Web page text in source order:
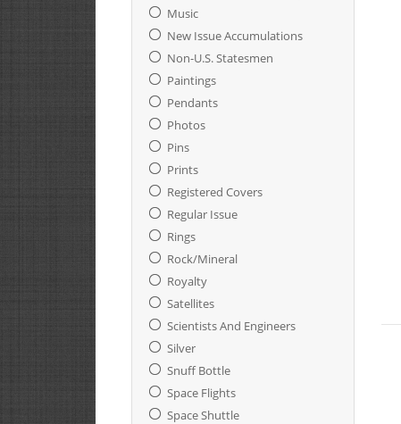
Music
New Issue Accumulations
Non-U.S. Statesmen
Paintings
Pendants
Photos
Pins
Prints
Registered Covers
Regular Issue
Rings
Rock/Mineral
Royalty
Satellites
Scientists And Engineers
Silver
Snuff Bottle
Space Flights
Space Shuttle